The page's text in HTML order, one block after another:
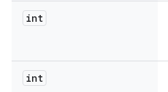
int
int